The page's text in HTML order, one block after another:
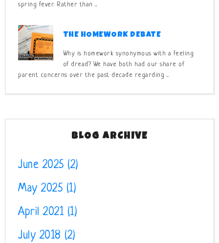
spring fever. Rather than ...
THE HOMEWORK DEBATE
Why is homework synonymous with a feeling
of dread? We have both had our share of
parent concerns over the past decade regarding ...
BLOG ARCHIVE
June 2025 (2)
May 2025 (1)
April 2021(1)
July 2018 (2)